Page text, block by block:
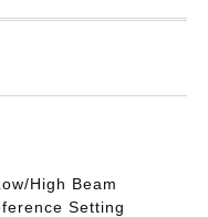
High Beam
Setting